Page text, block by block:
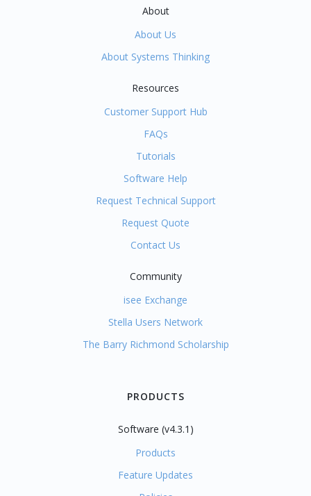
About
About Us
About Systems Thinking
Resources
Customer Support Hub
FAQs
Tutorials
Software Help
Request Technical Support
Request Quote
Contact Us
Community
isee Exchange
Stella Users Network
The Barry Richmond Scholarship
PRODUCTS
Software (v4.3.1)
Products
Feature Updates